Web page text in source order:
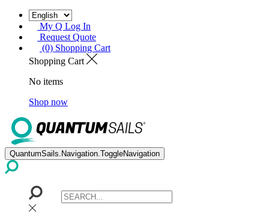
My Q Log In
Request Quote
(0) Shopping Cart
Shopping Cart
No items
Shop now
QuantumSails.Navigation.ToggleNavigation